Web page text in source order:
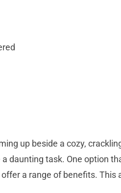
up beside a cozy,
daunting task. One option
a range of benefits. This